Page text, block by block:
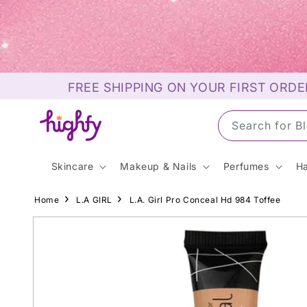
Skip to
content
FREE SHIPPING ON YOUR FIRST
Search for
Skincare Makeup & Nails Perfumes
Home L.A GIRL L.A. Girl Pro Conceal Hd 984 Toffee
Skip to